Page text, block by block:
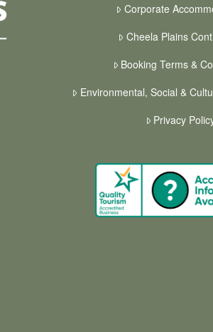
Corporate
Cheela Plains
Booking Terms &
Environmental, Social &
Privacy